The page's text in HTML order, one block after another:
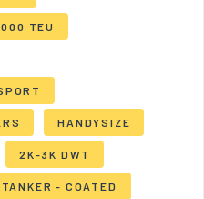
TEU
HANDYSIZE
2K-3K DWT
- COATED